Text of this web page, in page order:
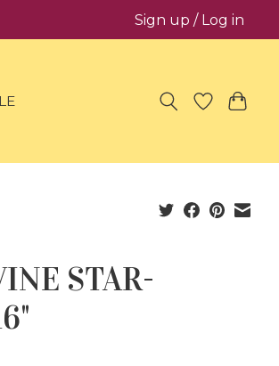
Sign up / Log in
STAR-